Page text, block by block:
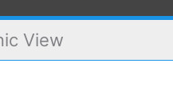
View